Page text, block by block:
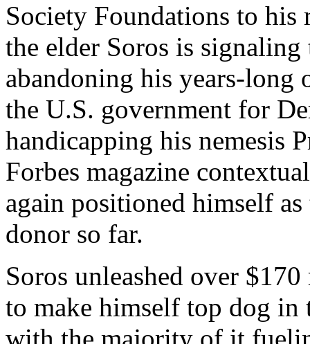
Society Foundations to his
the elder Soros is
abandoning his years-
the U.S. government for
handicapping his nemesis
Forbes magazine
again positioned himself
donor so far.
Soros unleashed over
to make himself top dog in